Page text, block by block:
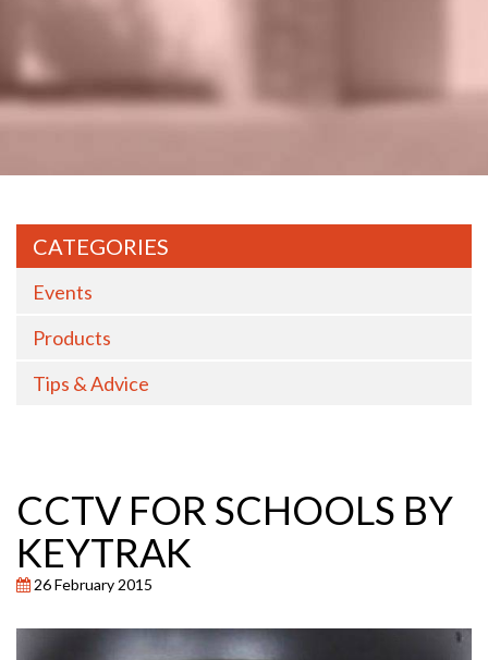
CATEGORIES
Events
Products
Tips & Advice
CCTV FOR SCHOOLS BY
KEYTRAK
26 February 2015